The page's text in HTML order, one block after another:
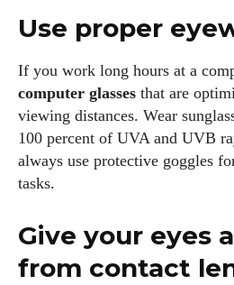
Use proper
If you work long hours at a
computer glasses that are
viewing distances. Wear
100 percent of UVA and UVB
always use protective goggles
tasks.
Give your eyes
from contact